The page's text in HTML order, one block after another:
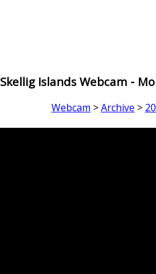
Skellig Islands Webcam -
Webcam >Archive >